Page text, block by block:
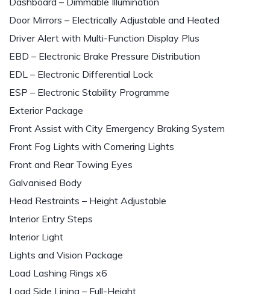
Door Mirrors – Electrically Adjustable and Heated
Driver Alert with Multi-Function Display Plus
EBD – Electronic Brake Pressure Distribution
EDL – Electronic Differential Lock
ESP – Electronic Stability Programme
Exterior Package
Front Assist with City Emergency Braking System
Front Fog Lights with Cornering Lights
Front and Rear Towing Eyes
Galvanised Body
Head Restraints – Height Adjustable
Interior Entry Steps
Interior Light
Lights and Vision Package
Load Lashing Rings x6
Load Side Lining – Full-Height